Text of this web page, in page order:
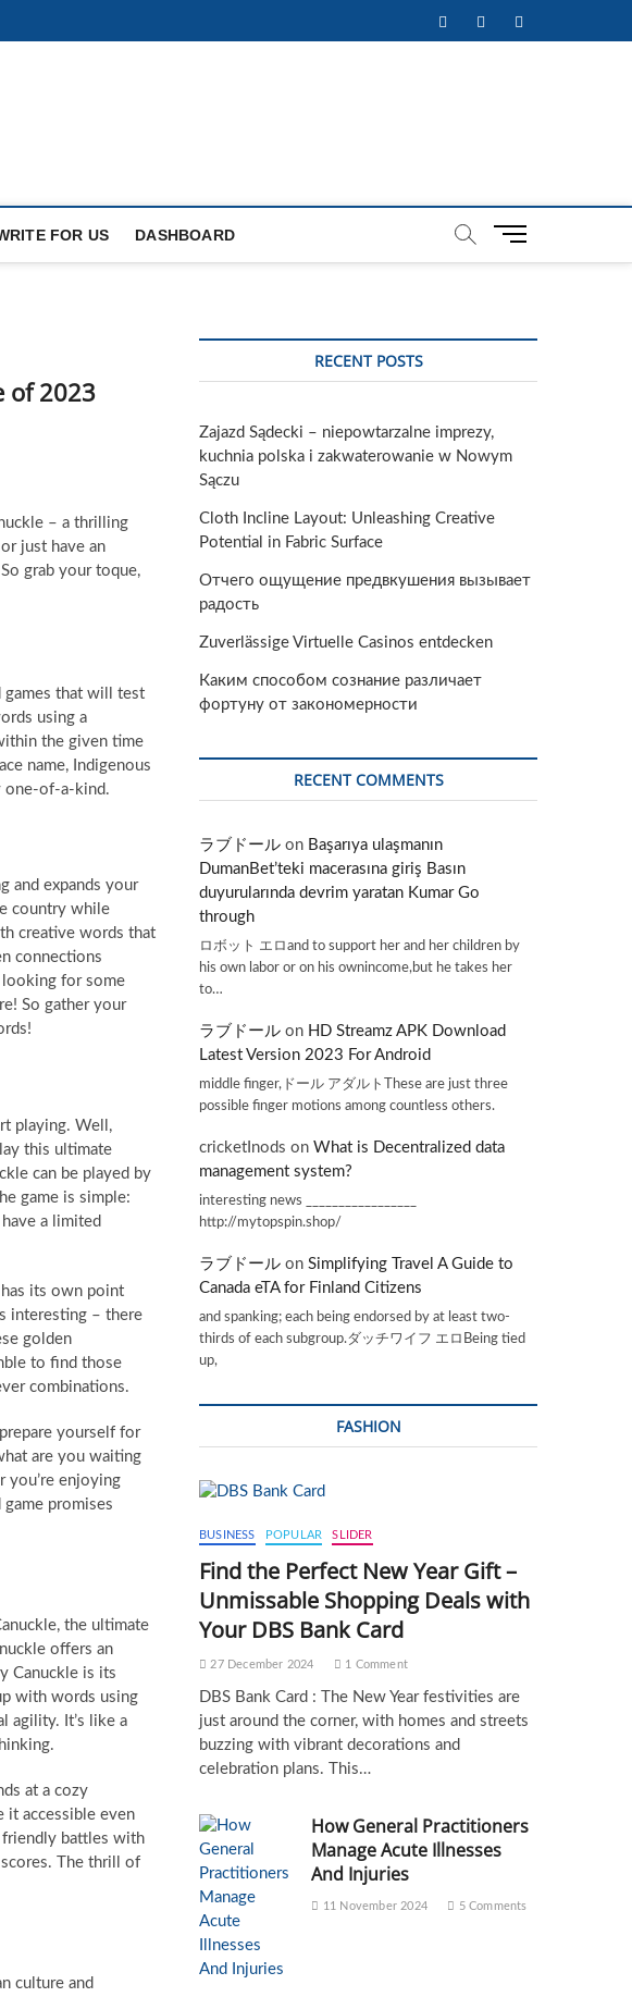
FacebookTwitterInstagram
FOR US DASHBOARD
M
of 2023
– a thrilling
just have an
grab your toque,
games that will test
using a
the given time
name, Indigenous
one-of-a-kind.
and expands your
country while
creative words that
connections
looking for some
So gather your
playing. Well,
this ultimate
can be played by
game is simple:
a limited
its own point
interesting – there
golden
to find those
combinations.
yourself for
are you waiting
you’re enjoying
promises
the ultimate
offers an
Canuckle is its
with words using
agility. It’s like a
at a cozy
it accessible even
friendly battles with
The thrill of
culture and
RECENT POSTS
Zajazd Sądecki – niepowtarzalne imprezy,
kuchnia polska i zakwaterowanie w Nowym
Sączu
Cloth Incline Layout: Unleashing Creative
Potential in Fabric Surface
Отчего ощущение предвкушения вызывает
радость
Zuverlässige Virtuelle Casinos entdecken
Каким способом сознание различает
фортуну от закономерности
RECENT COMMENTS
ラブドール on Başarıya ulaşmanın
DumanBet’teki macerasına giriş Basın
duyurularında devrim yaratan Kumar Go
through
ロボット エロand to support her and her children by
his own labor or on his ownincome,but he takes her
to…
ラブドール on HD Streamz APK Download
Latest Version 2023 For Android
middle finger,ドール アダルトThese are just three
possible finger motions among countless others.
cricketInods on What is Decentralized data
management system?
interesting news _________________
http://mytopspin.shop/
ラブドール on Simplifying Travel A Guide to
Canada eTA for Finland Citizens
and spanking; each being endorsed by at least two-
thirds of each subgroup.ダッチワイフ エロBeing tied
up,
FASHION
BUSINESS POPULAR SLIDER
Find the Perfect New Year Gift –
Unmissable Shopping Deals with
Your DBS Bank Card
27 December 2024 1 Comment
DBS Bank Card : The New Year festivities are
just around the corner, with homes and streets
buzzing with vibrant decorations and
celebration plans. This…
How General Practitioners
Manage Acute Illnesses
And Injuries
11 November 2024 5 Comments